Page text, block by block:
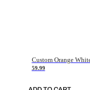
59.99